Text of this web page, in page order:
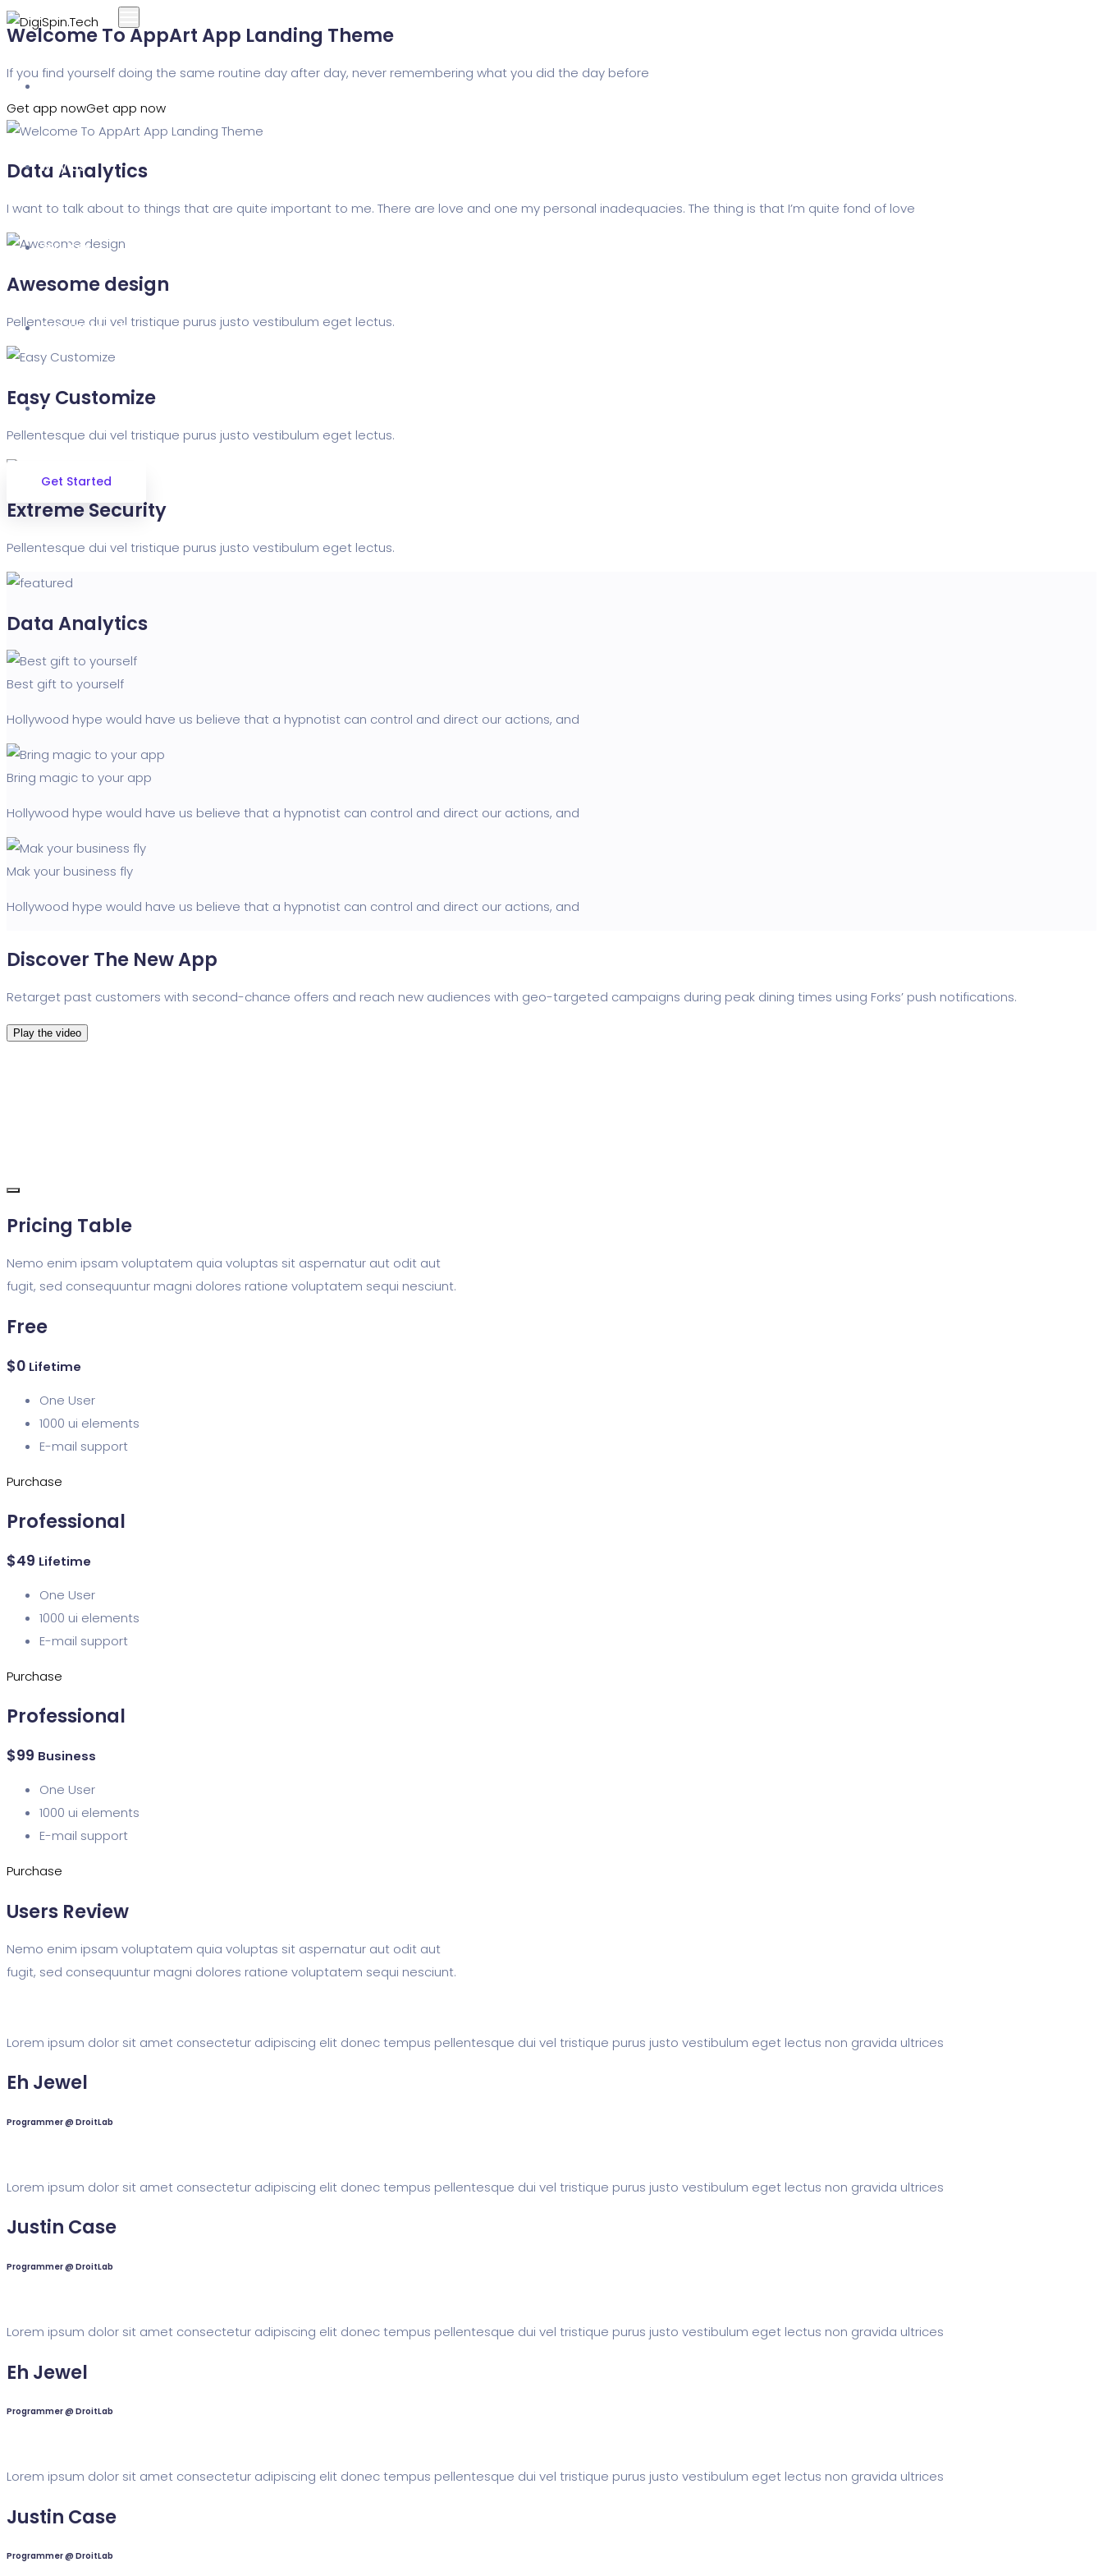
Home
Why Us
Services
Our Approach
Contact
Get Started
Welcome To AppArt App Landing Theme
If you find yourself doing the same routine day after day, never remembering what you did the day before
Get app nowGet app now
Data Analytics
I want to talk about to things that are quite important to me. There are love and one my personal inadequacies. The thing is that I’m quite fond of love
Awesome design
Pellentesque dui vel tristique purus justo vestibulum eget lectus.
Easy Customize
Pellentesque dui vel tristique purus justo vestibulum eget lectus.
Extreme Security
Pellentesque dui vel tristique purus justo vestibulum eget lectus.
Data Analytics
Best gift to yourself
Hollywood hype would have us believe that a hypnotist can control and direct our actions, and
Bring magic to your app
Hollywood hype would have us believe that a hypnotist can control and direct our actions, and
Mak your business fly
Hollywood hype would have us believe that a hypnotist can control and direct our actions, and
Discover The New App
Retarget past customers with second-chance offers and reach new audiences with geo-targeted campaigns during peak dining times using Forks’ push notifications.
Play the video
Pricing Table
Nemo enim ipsam voluptatem quia voluptas sit aspernatur aut odit aut
fugit, sed consequuntur magni dolores ratione voluptatem sequi nesciunt.
Free
$0 Lifetime
One User
1000 ui elements
E-mail support
Purchase
Professional
$49 Lifetime
One User
1000 ui elements
E-mail support
Purchase
Professional
$99 Business
One User
1000 ui elements
E-mail support
Purchase
Users Review
Nemo enim ipsam voluptatem quia voluptas sit aspernatur aut odit aut
fugit, sed consequuntur magni dolores ratione voluptatem sequi nesciunt.
Lorem ipsum dolor sit amet consectetur adipiscing elit donec tempus pellentesque dui vel tristique purus justo vestibulum eget lectus non gravida ultrices
Eh Jewel
Programmer @ DroitLab
Lorem ipsum dolor sit amet consectetur adipiscing elit donec tempus pellentesque dui vel tristique purus justo vestibulum eget lectus non gravida ultrices
Justin Case
Programmer @ DroitLab
Lorem ipsum dolor sit amet consectetur adipiscing elit donec tempus pellentesque dui vel tristique purus justo vestibulum eget lectus non gravida ultrices
Eh Jewel
Programmer @ DroitLab
Lorem ipsum dolor sit amet consectetur adipiscing elit donec tempus pellentesque dui vel tristique purus justo vestibulum eget lectus non gravida ultrices
Justin Case
Programmer @ DroitLab